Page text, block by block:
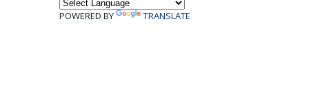
POWERED BY TRANSLATE